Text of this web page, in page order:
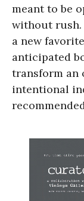
meant to be
without rush.
a new
anticipated
transform an
intentional